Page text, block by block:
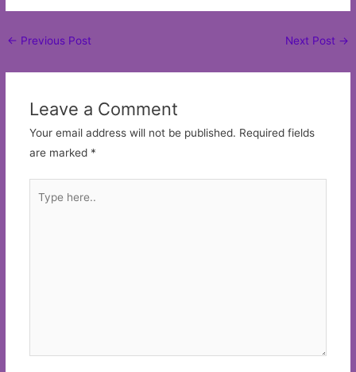
Post
← Previous Post Next Post →
Leave a Comment
Your email address will not be published. Required fields
are marked *
here..